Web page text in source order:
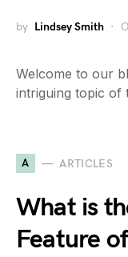
by Lindsey Smith
Welcome to our
intriguing topic of
A ARTICLES
What is
Feature